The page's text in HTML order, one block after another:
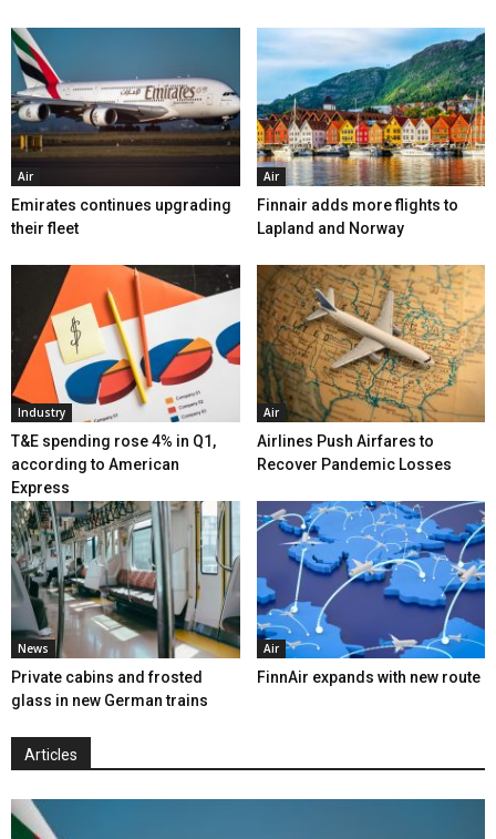
Air
Emirates continues upgrading
their fleet
Air
Finnair adds more flights to
Lapland and Norway
Industry
T&E spending rose 4% in Q1,
according to American
Express
Air
Airlines Push Airfares to
Recover Pandemic Losses
News
Private cabins and frosted
glass in new German trains
Air
FinnAir expands with new route
Articles